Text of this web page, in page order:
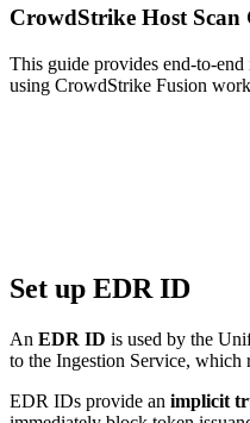
CrowdStrike Host Scan
This guide provides end-to-
using CrowdStrike Fusion
Set up EDR ID
An EDR ID is used by the
to the Ingestion Service, which
EDR IDs provide an implicit